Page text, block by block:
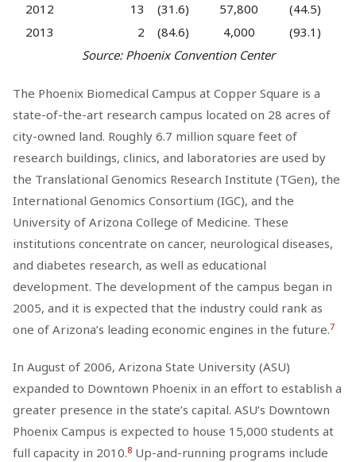
2012
13 (31.6) 57,800
(44.5)
2013
2 (84.6) 4,000
(93.1)
Source: Phoenix Convention Center
The Phoenix Biomedical Campus at Copper Square is a
state-of-the-art research campus located on 28 acres of
city-owned land. Roughly 6.7 million square feet of
research buildings, clinics, and laboratories are used by
the Translational Genomics Research Institute (TGen), the
International Genomics Consortium (IGC), and the
University of Arizona College of Medicine. These
institutions concentrate on cancer, neurological diseases,
and diabetes research, as well as educational
development. The development of the campus began in
2005, and it is expected that the industry could rank as
one of Arizona’s leading economic engines in the future.7
In August of 2006, Arizona State University (ASU)
expanded to Downtown Phoenix in an effort to establish a
greater presence in the state’s capital. ASU’s Downtown
Phoenix Campus is expected to house 15,000 students at
full capacity in 2010.8 Up-and-running programs include